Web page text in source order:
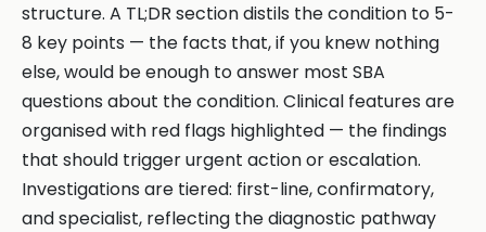
structure. A TL;DR section distils the condition to 5-
8 key points — the facts that, if you knew nothing
else, would be enough to answer most SBA
questions about the condition. Clinical features are
organised with red flags highlighted — the findings
that should trigger urgent action or escalation.
Investigations are tiered: first-line, confirmatory,
and specialist, reflecting the diagnostic pathway